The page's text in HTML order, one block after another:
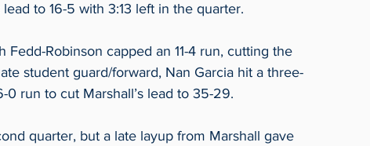
to 16-5 with 3:13 left in the quarter.
Robinson capped an 11-4 run, cutting the
student guard/forward, Nan Garcia hit a three-
run to cut Marshall’s lead to 35-29.
quarter, but a late layup from Marshall gave